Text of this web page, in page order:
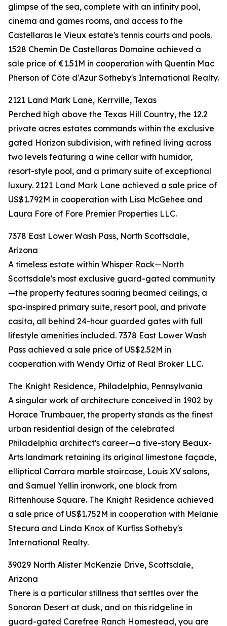
glimpse of the sea, complete with an infinity pool,
cinema and games rooms, and access to the
Castellaras le Vieux estate's tennis courts and pools.
1528 Chemin De Castellaras Domaine achieved a
sale price of €1.51M in cooperation with Quentin Mac
Pherson of Côte d'Azur Sotheby's International Realty.
2121 Land Mark Lane, Kerrville, Texas
Perched high above the Texas Hill Country, the 12.2
private acres estates commands within the exclusive
gated Horizon subdivision, with refined living across
two levels featuring a wine cellar with humidor,
resort-style pool, and a primary suite of exceptional
luxury. 2121 Land Mark Lane achieved a sale price of
US$1.792M in cooperation with Lisa McGehee and
Laura Fore of Fore Premier Properties LLC.
7378 East Lower Wash Pass, North Scottsdale,
Arizona
A timeless estate within Whisper Rock—North
Scottsdale's most exclusive guard-gated community
—the property features soaring beamed ceilings, a
spa-inspired primary suite, resort pool, and private
casita, all behind 24-hour guarded gates with full
lifestyle amenities included. 7378 East Lower Wash
Pass achieved a sale price of US$2.52M in
cooperation with Wendy Ortiz of Real Broker LLC.
The Knight Residence, Philadelphia, Pennsylvania
A singular work of architecture conceived in 1902 by
Horace Trumbauer, the property stands as the finest
urban residential design of the celebrated
Philadelphia architect's career—a five-story Beaux-
Arts landmark retaining its original limestone façade,
elliptical Carrara marble staircase, Louis XV salons,
and Samuel Yellin ironwork, one block from
Rittenhouse Square. The Knight Residence achieved
a sale price of US$1.752M in cooperation with Melanie
Stecura and Linda Knox of Kurfiss Sotheby's
International Realty.
39029 North Alister McKenzie Drive, Scottsdale,
Arizona
There is a particular stillness that settles over the
Sonoran Desert at dusk, and on this ridgeline in
guard-gated Carefree Ranch Homestead, you are